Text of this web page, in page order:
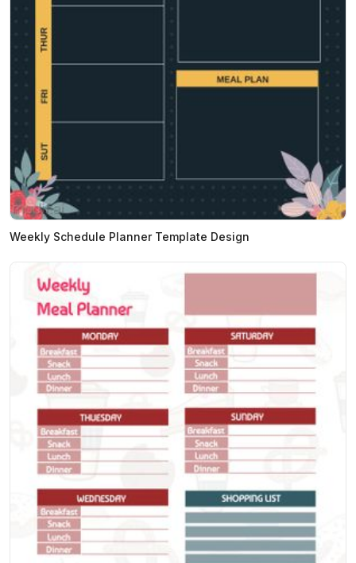
Weekly Schedule Planner Template Design